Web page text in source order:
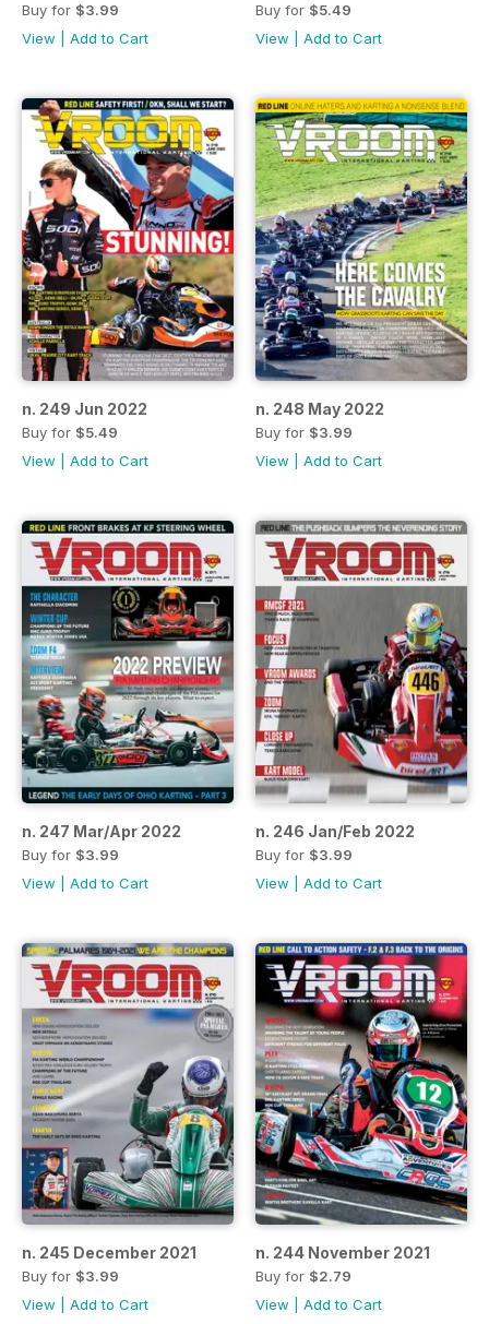
Buy for $3.99
View
Add to Cart
Buy for $5.49
View
Add to Cart
n. 249 Jun 2022
Buy for $5.49
View
Add to Cart
n. 248 May 2022
Buy for $3.99
View
Add to Cart
n. 247 Mar/Apr 2022
Buy for $3.99
View
Add to Cart
n. 246 Jan/Feb 2022
Buy for $3.99
View
Add to Cart
n. 245 December 2021
Buy for $3.99
View
Add to Cart
n. 244 November 2021
Buy for $2.79
View
Add to Cart